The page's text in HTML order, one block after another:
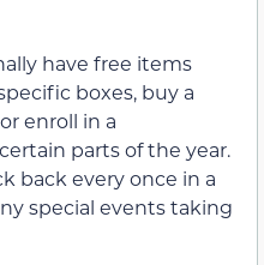
have free items
boxes, buy a
enroll in a
parts of the year.
back every once in a
special events taking